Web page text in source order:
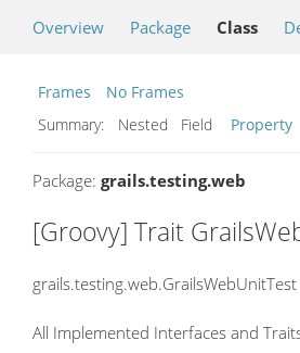
Overview Package Class
Frames
No Frames
Summary:
Nested Field Property
Package: grails.testing.web
[Groovy] Trait
grails.testing.web.GrailsWebUnitTest
All Implemented Interfaces and